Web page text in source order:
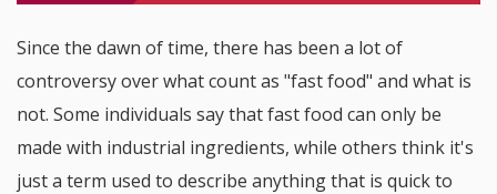
Since the dawn of time, there has been a lot of
controversy over what count as "fast food" and what is
not. Some individuals say that fast food can only be
made with industrial ingredients, while others think it's
just a term used to describe anything that is quick to